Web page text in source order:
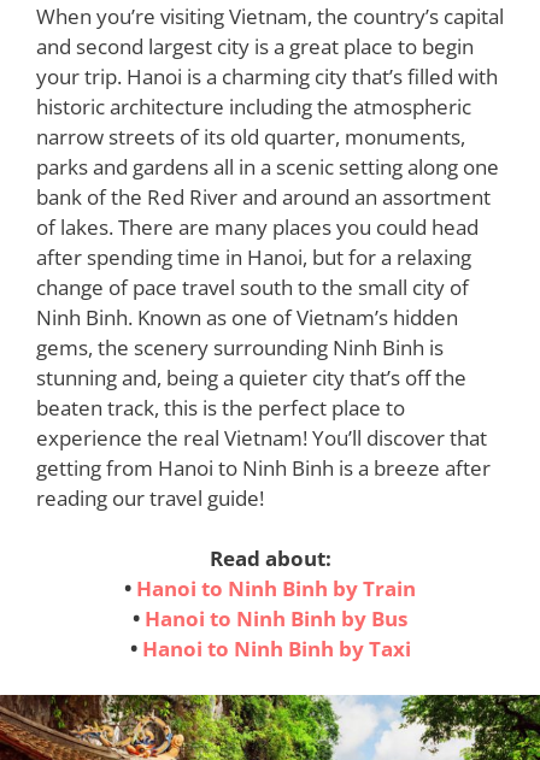
When you’re visiting Vietnam, the country’s capital
and second largest city is a great place to begin
your trip. Hanoi is a charming city that’s filled with
historic architecture including the atmospheric
narrow streets of its old quarter, monuments,
parks and gardens all in a scenic setting along one
bank of the Red River and around an assortment
of lakes. There are many places you could head
after spending time in Hanoi, but for a relaxing
change of pace travel south to the small city of
Ninh Binh. Known as one of Vietnam’s hidden
gems, the scenery surrounding Ninh Binh is
stunning and, being a quieter city that’s off the
beaten track, this is the perfect place to
experience the real Vietnam! You’ll discover that
getting from Hanoi to Ninh Binh is a breeze after
reading our travel guide!
Read about:
• Hanoi to Ninh Binh by Train
• Hanoi to Ninh Binh by Bus
• Hanoi to Ninh Binh by Taxi